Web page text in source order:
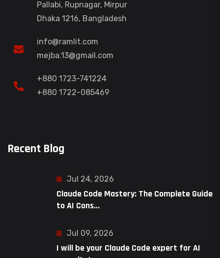
Pallabi, Rupnagar, Mirpur
Dhaka 1216, Bangladesh
info@ramlit.com
mejba.13@gmail.com
+880 1723-741224
+880 1722-085469
Recent Blog
Jul 24, 2026
Claude Code Mastery: The Complete Guide
to AI Cons...
Jul 09, 2026
I will be your Claude Code expert for AI